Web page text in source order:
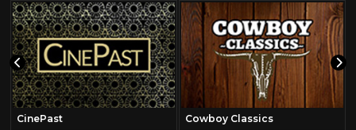
CinePast Cowboy Classics